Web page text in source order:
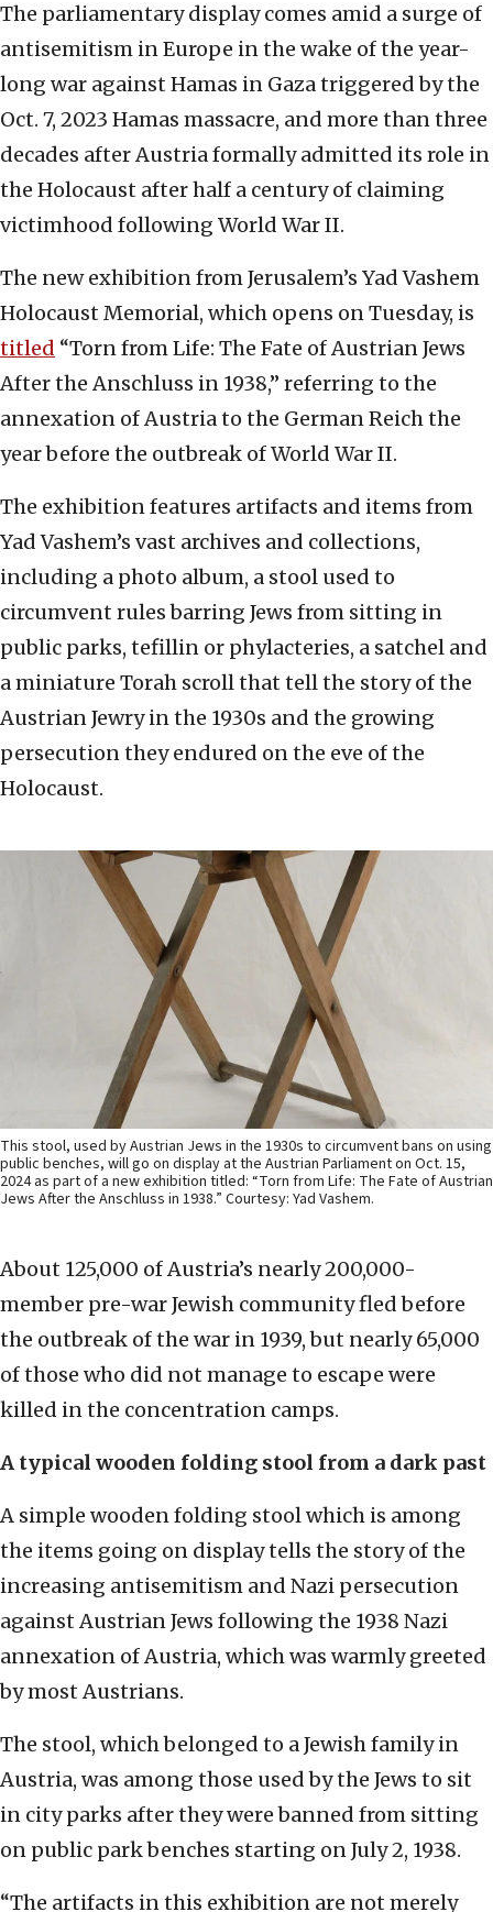
The parliamentary display comes amid a surge of
antisemitism in Europe in the wake of the year-
long war against Hamas in Gaza triggered by the
Oct. 7, 2023 Hamas massacre, and more than three
decades after Austria formally admitted its role in
the Holocaust after half a century of claiming
victimhood following World War II.
The new exhibition from Jerusalem’s Yad Vashem
Holocaust Memorial, which opens on Tuesday, is
titled “Torn from Life: The Fate of Austrian Jews
After the Anschluss in 1938,” referring to the
annexation of Austria to the German Reich the
year before the outbreak of World War II.
The exhibition features artifacts and items from
Yad Vashem’s vast archives and collections,
including a photo album, a stool used to
circumvent rules barring Jews from sitting in
public parks, tefillin or phylacteries, a satchel and
a miniature Torah scroll that tell the story of the
Austrian Jewry in the 1930s and the growing
persecution they endured on the eve of the
Holocaust.
This stool, used by Austrian Jews in the 1930s to circumvent bans on using
public benches, will go on display at the Austrian Parliament on Oct. 15,
2024 as part of a new exhibition titled: “Torn from Life: The Fate of Austrian
Jews After the Anschluss in 1938.” Courtesy: Yad Vashem.
About 125,000 of Austria’s nearly 200,000-
member pre-war Jewish community fled before
the outbreak of the war in 1939, but nearly 65,000
of those who did not manage to escape were
killed in the concentration camps.
A typical wooden folding stool from a dark past
A simple wooden folding stool which is among
the items going on display tells the story of the
increasing antisemitism and Nazi persecution
against Austrian Jews following the 1938 Nazi
annexation of Austria, which was warmly greeted
by most Austrians.
The stool, which belonged to a Jewish family in
Austria, was among those used by the Jews to sit
in city parks after they were banned from sitting
on public park benches starting on July 2, 1938.
“The artifacts in this exhibition are not merely